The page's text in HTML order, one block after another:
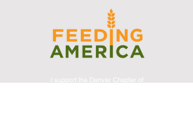
I support the Denver Chapter of